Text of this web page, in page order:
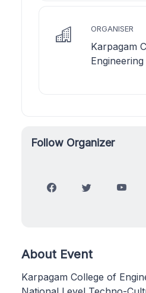
ORGANISER
Karpagam
Engineering
Follow Organizer
About Event
Karpagam College of